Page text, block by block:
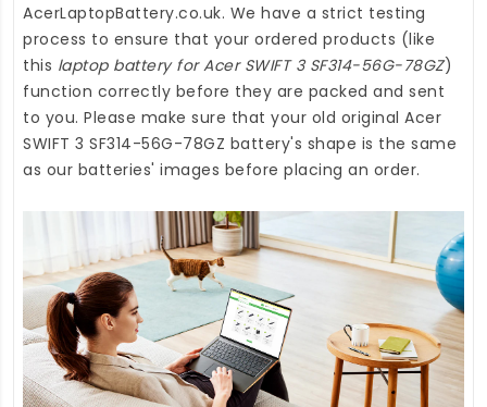
AcerLaptopBattery.co.uk. We have a strict testing
process to ensure that your ordered products (like
this laptop battery for Acer SWIFT 3 SF314-56G-78GZ)
function correctly before they are packed and sent
to you. Please make sure that your old original Acer
SWIFT 3 SF314-56G-78GZ battery's shape is the same
as our batteries' images before placing an order.